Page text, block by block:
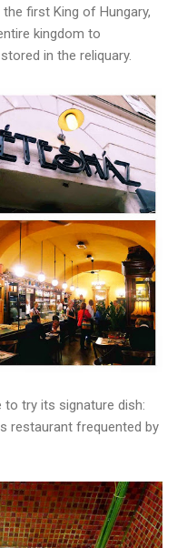
first King of Hungary,
kingdom to
in the reliquary.
to try its signature dish:
restaurant frequented by